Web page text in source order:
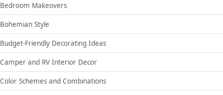
Bedroom Makeovers
Bohemian Style
Budget-Friendly Decorating Ideas
Camper and RV Interior Decor
Color Schemes and Combinations